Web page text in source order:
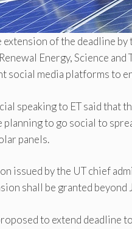
extension of the deadline
Energy, Science
social media platforms to
speaking to ET said that
planning to go social to
panels.
issued by the UT chief
shall be granted beyond
to extend deadline